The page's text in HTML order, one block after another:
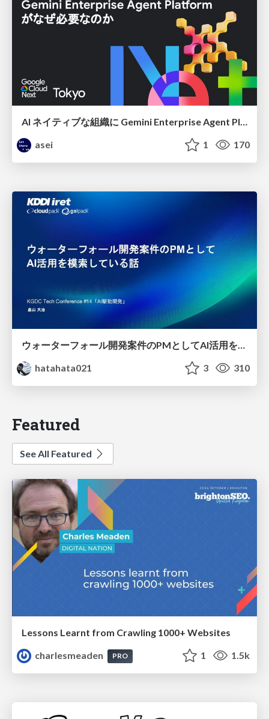
asei
1 170
ウォーターフォール開発案件のPMとしてAI活用を模索している話
hatahata021
3 310
Featured
See All Featured
Lessons Learnt from Crawling 1000+ Websites
charlesmeaden
PRO 1 1.5k